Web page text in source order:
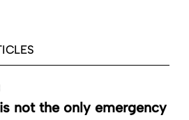
not the only emergency